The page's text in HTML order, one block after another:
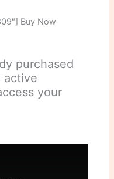
Buy Now
purchased
active
your